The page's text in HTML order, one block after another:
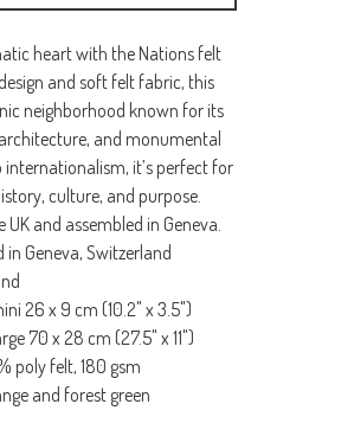
heart with the Nations felt
and soft felt fabric, this
neighborhood known for its
and monumental
it’s perfect for
culture, and purpose.
and assembled in Geneva.
Geneva, Switzerland
26 x 9 cm (10.2" x 3.5")
70 x 28 cm (27.5" x 11")
poly felt, 180 gsm
and forest green